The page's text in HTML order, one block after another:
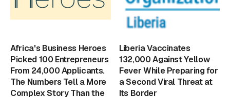
Africa's Business Heroes
Picked 100 Entrepreneurs
From 24,000 Applicants.
The Numbers Tell a More
Complex Story Than the
Liberia Vaccinates
132,000 Against Yellow
Fever While Preparing for
a Second Viral Threat at
Its Border